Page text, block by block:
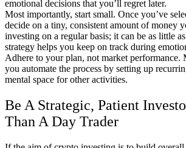
emotional decisions that you’ll regret later.
Most importantly, start small. Once you’ve
decide on a tiny, consistent amount of money
investing on a regular basis; it can be as little
strategy helps you keep on track during
Adhere to your plan, not market performance.
you automate the process by setting up
mental space for other activities.
Be A Strategic, Patient
Than A Day Trader